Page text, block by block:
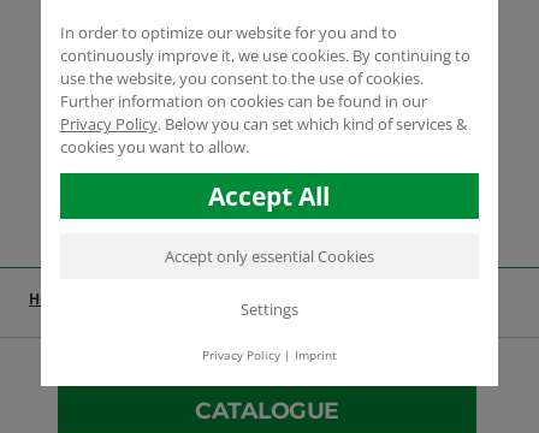
HOME PRODUCTS
CATALOGUE
In order to optimize our website for you and to
continuously improve it, we use cookies. By continuing to
use the website, you consent to the use of cookies.
Further information on cookies can be found in our
Privacy Policy. Below you can set which kind of services &
cookies you want to allow.
Accept All
Accept only essential Cookies
Settings
Privacy Policy| Imprint